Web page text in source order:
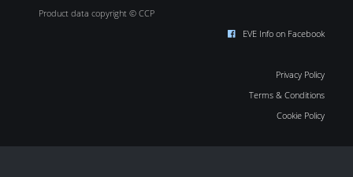
Product data copyright © CCP
EVE Info on Facebook
Privacy Policy
Terms & Conditions
Cookie Policy